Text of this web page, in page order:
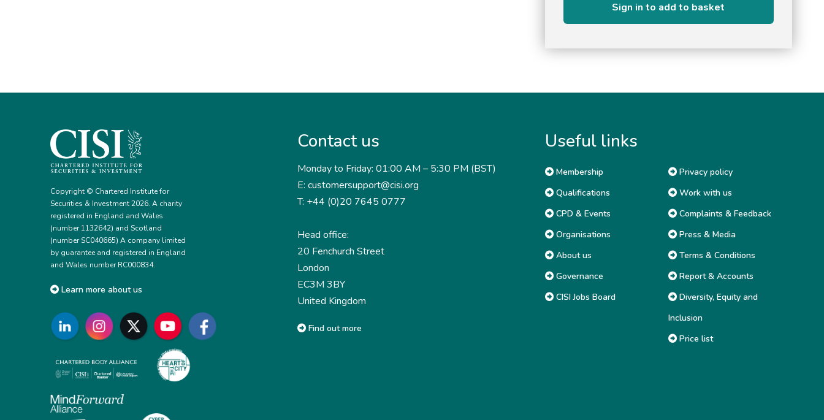
Sign in to add to basket
Copyright © Chartered Institute for
Securities & Investment 2026. A charity
registered in England and Wales
(number 1132642) and Scotland
(number SC040665) A company limited
by guarantee and registered in England
and Wales number RC000834.
Learn more about us
Contact us
Monday to Friday: 01:00 AM – 5:30 PM (BST)
E: customersupport@cisi.org
T: +44 (0)20 7645 0777
Head office:
20 Fenchurch Street
London
EC3M 3BY
United Kingdom
Find out more
Useful links
Membership
Qualifications
CPD & Events
Organisations
About us
Governance
CISI Jobs Board
Privacy policy
Work with us
Complaints & Feedback
Press & Media
Terms & Conditions
Report & Accounts
Diversity, Equity and
Inclusion
Price list